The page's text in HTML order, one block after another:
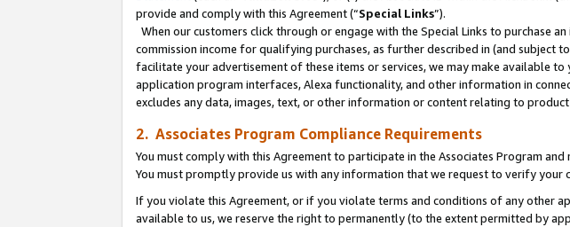
provide and comply with this Agreement (“Special Links”).
When our customers click through or engage with the Special Links to purchase
commission income for qualifying purchases, as further described in (and subject
facilitate your advertisement of these items or services, we may make available
application program interfaces, Alexa functionality, and other information in
excludes any data, images, text, or other information or content relating to
2. Associates Program Compliance Requirements
You must comply with this Agreement to participate in the Associates Program and
You must promptly provide us with any information that we request to verify your
If you violate this Agreement, or if you violate terms and conditions of any other
available to us, we reserve the right to permanently (to the extent permitted by